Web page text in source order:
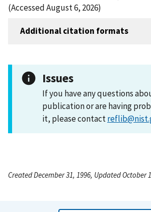
(Accessed August 6, 2026)
Additional citation formats
Issues
If you have any questions
publication or are having
it, please contact
Created December 31, 1996, Updated October